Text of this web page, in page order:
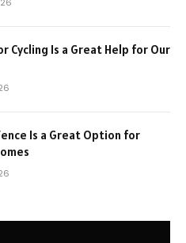
Cycling Is a Great Help for Our
Is a Great Option for